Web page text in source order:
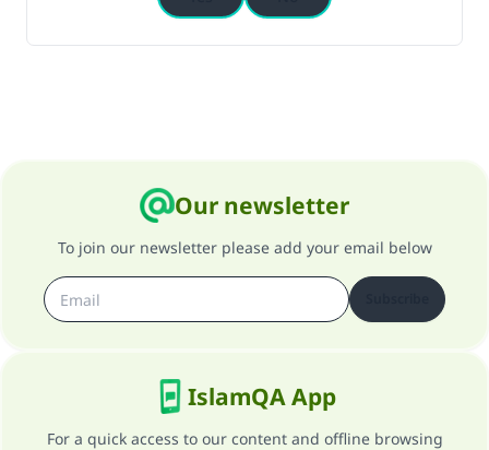
Our newsletter
To join our newsletter please add your email below
IslamQA App
For a quick access to our content and offline browsing